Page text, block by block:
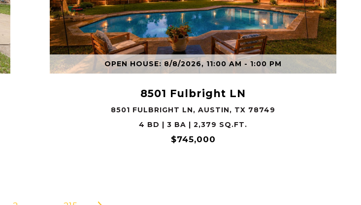
OPEN HOUSE: 8/8/2026, 11:00 AM - 1:00 PM
8501 Fulbright LN
8501 FULBRIGHT LN, AUSTIN, TX 78749
4 BD | 3 BA | 2,379 SQ.FT.
$745,000
VIEW PROPERTY